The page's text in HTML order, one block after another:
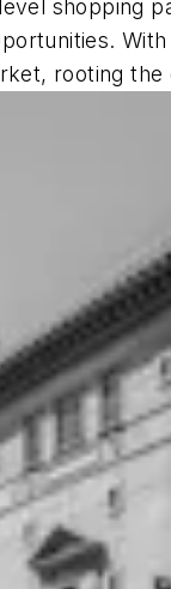
shopping
rooting